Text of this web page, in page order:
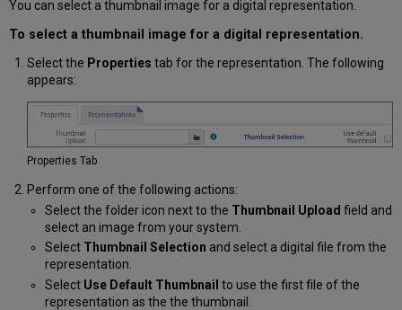
You can select a thumbnail image for a digital representation.
To select a thumbnail image for a digital representation.
Select the Properties tab for the representation. The following
appears:
Properties Tab
Perform one of the following actions:
Select the folder icon next to the Thumbnail Upload field and
select an image from your system.
Select Thumbnail Selection and select a digital file from the
representation.
Select Use Default Thumbnail to use the first file of the
representation as the the thumbnail.